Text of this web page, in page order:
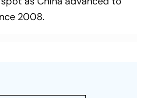
2008.